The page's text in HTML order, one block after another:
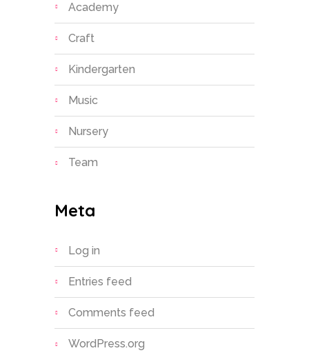
Academy
Craft
Kindergarten
Music
Nursery
Team
Meta
Log in
Entries feed
Comments feed
WordPress.org